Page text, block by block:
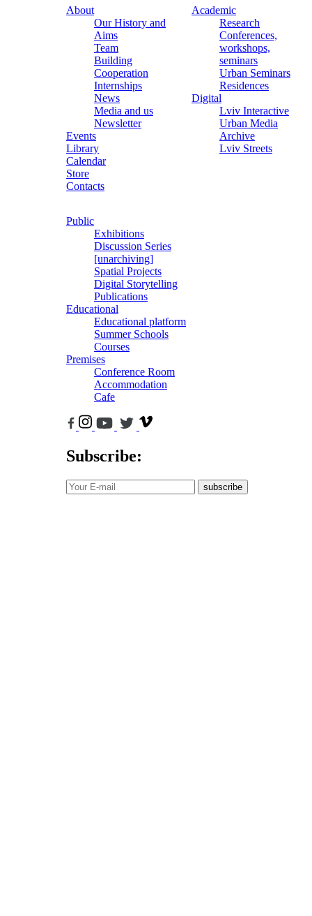
About
Our History and
Aims
Team
Building
Cooperation
Internships
News
Media and us
Newsletter
Events
Library
Calendar
Store
Contacts
Academic
Research
Conferences,
workshops,
seminars
Urban Seminars
Residences
Digital
Lviv Interactive
Urban Media
Archive
Lviv Streets
Public
Exhibitions
Discussion Series
[unarchiving]
Spatial Projects
Digital Storytelling
Publications
Educational
Educational platform
Summer Schools
Courses
Premises
Conference Room
Accommodation
Cafe
Subscribe:
subscribe